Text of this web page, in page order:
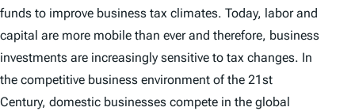
funds to improve business tax climates. Today, labor and
capital are more mobile than ever and therefore, business
investments are increasingly sensitive to tax changes. In
the competitive business environment of the 21st
Century, domestic businesses compete in the global